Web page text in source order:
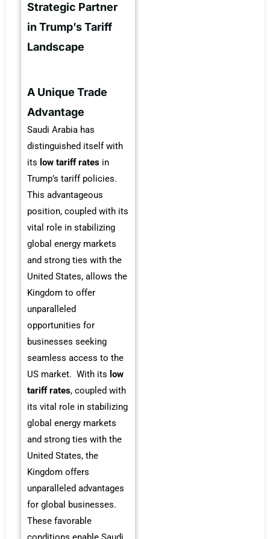
Strategic Partner
in Trump’s Tariff
Landscape
A Unique Trade
Advantage
Saudi Arabia has
distinguished itself with
its low tariff rates in
Trump’s tariff policies.
This advantageous
position, coupled with its
vital role in stabilizing
global energy markets
and strong ties with the
United States, allows the
Kingdom to offer
unparalleled
opportunities for
businesses seeking
seamless access to the
US market. With its low
tariff rates, coupled with
its vital role in stabilizing
global energy markets
and strong ties with the
United States, the
Kingdom offers
unparalleled advantages
for global businesses.
These favorable